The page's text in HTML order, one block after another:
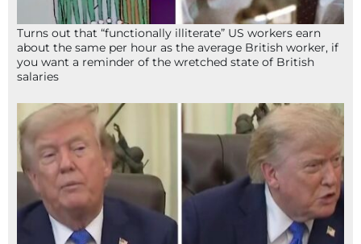
Turns out that “functionally illiterate” US workers earn
about the same per hour as the average British worker, if
you want a reminder of the wretched state of British
salaries